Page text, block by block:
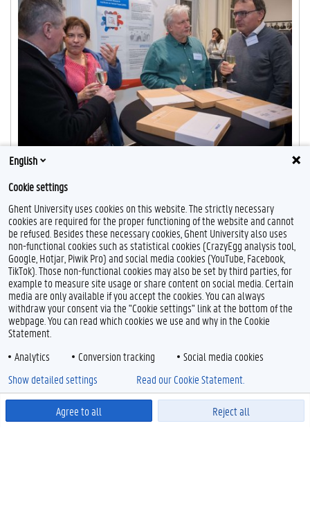
English
Cookie settings
Ghent University uses cookies on this website. The strictly necessary
cookies are required for the proper functioning of the website and cannot
be refused. Besides these necessary cookies, Ghent University also uses
non-functional cookies such as statistical cookies (CrazyEgg analysis tool,
Google, Hotjar, Piwik Pro) and social media cookies (YouTube, Facebook,
TikTok). Those non-functional cookies may also be set by third parties, for
example to measure site usage or share content on social media. Certain
media are only available if you accept the cookies. You can always
withdraw your consent via the "Cookie settings" link at the bottom of the
webpage. You can read which cookies we use and why in the Cookie
Statement.
Analytics
Conversion tracking Social media cookies
Agree to all Reject all
Show detailed settings Read our Cookie Statement.